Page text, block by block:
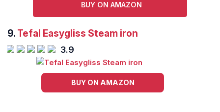
BUY ON AMAZON
9. Tefal Easygliss Steam iron
3.9
BUY ON AMAZON